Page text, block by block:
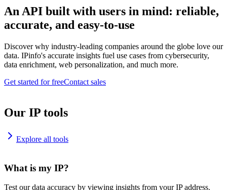
An API built with users in mind: reliable,
accurate, and easy-to-use
Discover why industry-leading companies around the globe love our
data. IPinfo's accurate insights fuel use cases from cybersecurity,
data enrichment, web personalization, and much more.
Get started for freeContact sales
Our IP tools
Explore all tools
What is my IP?
Test our data accuracy by viewing insights from your IP address.